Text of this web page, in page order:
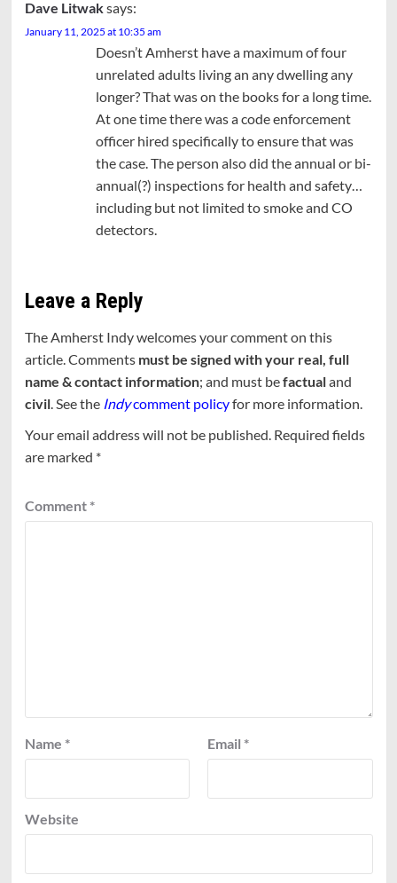
Dave Litwaksays:
January 11, 2025 at 10:35 am
Doesn’t Amherst have a maximum of four
unrelated adults living an any dwelling any
longer? That was on the books for a long time.
At one time there was a code enforcement
officer hired specifically to ensure that was
the case. The person also did the annual or bi-
annual(?) inspections for health and safety…
including but not limited to smoke and CO
detectors.
Leave a Reply
The Amherst Indy welcomes your comment on this
article. Comments must be signed with your real, full
name & contact information; and must befactualand
civil. See the Indycomment policyfor more information.
Your email address will not be published. Required fields
are marked *
Comment *
Name * Email *
Website